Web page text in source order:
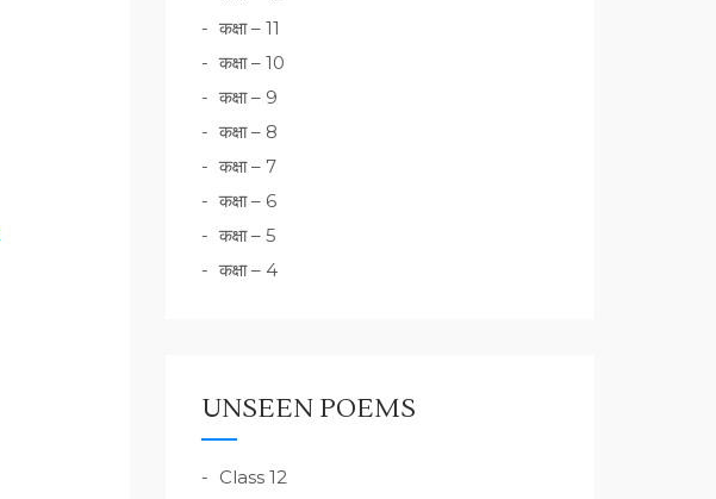
कक्षा – 11
कक्षा – 10
कक्षा – 9
कक्षा – 8
कक्षा – 7
कक्षा – 6
कक्षा – 5
कक्षा – 4
UNSEEN POEMS
Class 12